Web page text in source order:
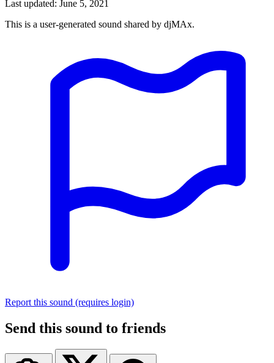
Last updated: June 5, 2021
This is a user-generated sound shared by djMAx.
Report this sound (requires login)
Send this sound to friends